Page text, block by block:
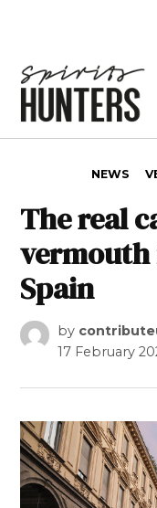
NEWS
The real
vermouth
Spain
by
17 February